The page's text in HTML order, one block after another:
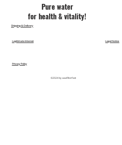
Pu​re water
for health & vitality!
©2024 by aaafilterfast
Legal Notice
Legitimate Interest
Privacy Policy
Shipping & Delivery